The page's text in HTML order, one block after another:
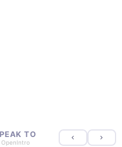
TO
OpenIntro